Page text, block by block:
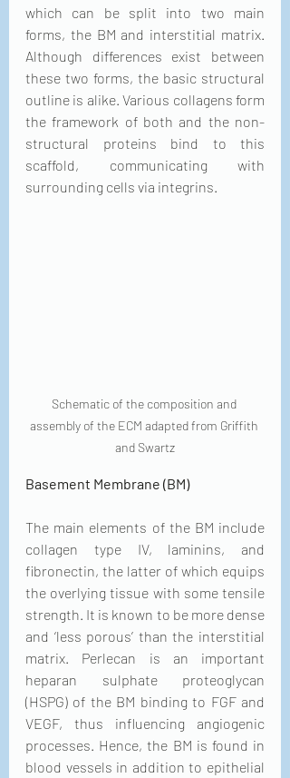
which can be split into two main
forms, the BM and interstitial matrix.
Although differences exist between
these two forms, the basic structural
outline is alike. Various collagens form
the framework of both and the non-
structural proteins bind to this
scaffold, communicating with
surrounding cells via integrins.
Schematic of the composition and
assembly of the ECM adapted from Griffith
and Swartz
Basement Membrane (BM)
The main elements of the BM include
collagen type IV, laminins, and
fibronectin, the latter of which equips
the overlying tissue with some tensile
strength. It is known to be more dense
and ‘less porous’ than the interstitial
matrix. Perlecan is an important
heparan sulphate proteoglycan
(HSPG) of the BM binding to FGF and
VEGF, thus influencing angiogenic
processes. Hence, the BM is found in
blood vessels in addition to epithelial